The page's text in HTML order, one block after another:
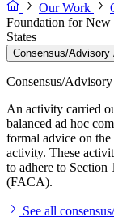
Our Work
Foundation for New
States
Consensus/
Consensus/
An activity carried
balanced ad hoc
formal advice on the
activity. These
to adhere to
(FACA).
See all